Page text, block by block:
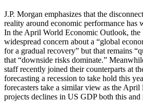
J.P. Morgan emphasizes that the
reality around economic performance has
In the April World Economic Outlook, the
widespread concern about a “global
for a gradual recovery” but that remains
that “downside risks dominate.”
staff recently joined their counterparts at
forecasting a recession to take hold this
forecasters take a similar view as the April
projects declines in US GDP both this and